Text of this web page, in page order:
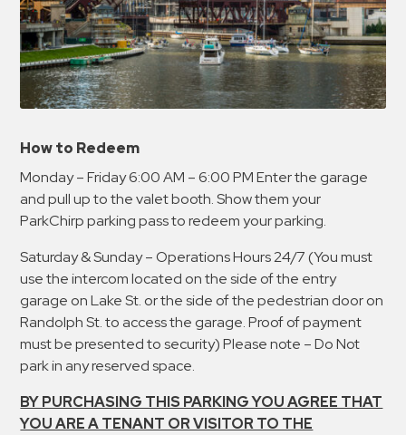
How to Redeem
Monday – Friday 6:00 AM – 6:00 PM Enter the garage
and pull up to the valet booth. Show them your
ParkChirp parking pass to redeem your parking.
Saturday & Sunday – Operations Hours 24/7 (You must
use the intercom located on the side of the entry
garage on Lake St. or the side of the pedestrian door on
Randolph St. to access the garage. Proof of payment
must be presented to security) Please note – Do Not
park in any reserved space.
BY PURCHASING THIS PARKING YOU AGREE THAT
YOU ARE A TENANT OR VISITOR TO THE